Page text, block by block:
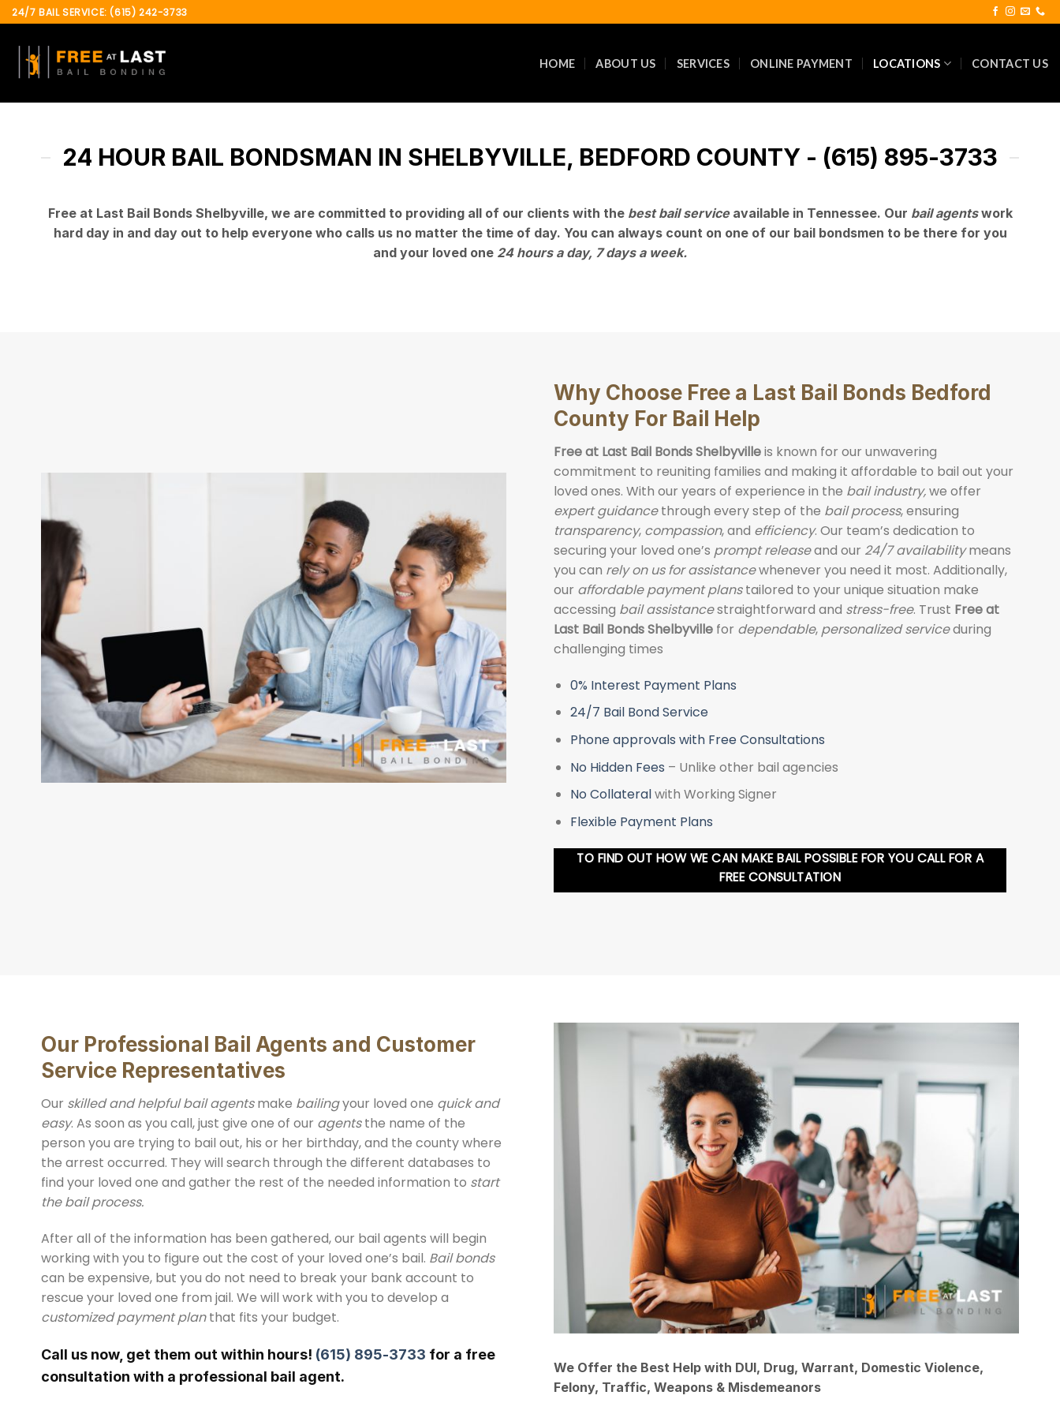
Skip
to
content
24/7 BAIL SERVICE: (615) 242-3733
HOME ABOUT US SERVICES ONLINE PAYMENT LOCATIONS CONTACT US
24 HOUR BAIL BONDSMAN IN SHELBYVILLE, BEDFORD COUNTY - (615) 895-3733
Free at Last Bail Bonds Shelbyville, we are committed to providing all of our clients with thebest bail serviceavailable in Tennessee. Our bail agentswork
hard day in and day out to help everyone who calls us no matter the time of day. You can always count on one of our bail bondsmen to be there for you
and your loved one 24 hours a day, 7 days a week.
Why Choose Free a Last Bail Bonds Bedford
County For Bail Help
Free at Last Bail Bonds Shelbyvilleis known for our unwavering
commitment to reuniting families and making it affordable to bail out your
loved ones. With our years of experience in the bail industry,we offer
expert guidancethrough every step of the bail process, ensuring
transparency, compassion, and efficiency. Our team’s dedication to
securing your loved one’s prompt releaseand our 24/7 availabilitymeans
you can rely on us for assistancewhenever you need it most. Additionally,
our affordable payment planstailored to your unique situation make
accessing bail assistancestraightforward and stress-free. Trust Free at
Last Bail BondsShelbyville for dependable, personalized serviceduring
challenging times
0% Interest Payment Plans
24/7 Bail Bond Service
Phone approvals with Free Consultations
No Hidden Fees – Unlike other bail agencies
No Collateralwith Working Signer
Flexible Payment Plans
TO FIND OUT HOW WE CAN MAKE BAIL POSSIBLE FOR YOU CALL FOR A
FREE CONSULTATION
Our Professional Bail Agents and Customer
Service Representatives
Our skilled and helpful bail agentsmake bailingyour loved one quick and
easy. As soon as you call, just give one of our agentsthe name of the
person you are trying to bail out, his or her birthday, and the county where
the arrest occurred. They will search through the different databases to
find your loved one and gather the rest of the needed information to start
the bail process.
After all of the information has been gathered, our bail agents will begin
working with you to figure out the cost of your loved one’s bail. Bail bonds
can be expensive, but you do not need to break your bank account to
rescue your loved one from jail. We will work with you to develop a
customized payment planthat fits your budget.
Call us now, get them out within hours! (615) 895-3733 for a free
consultation with a professional bail agent.
We Offer the Best Help with DUI, Drug, Warrant, Domestic Violence,
Felony, Traffic, Weapons & Misdemeanors